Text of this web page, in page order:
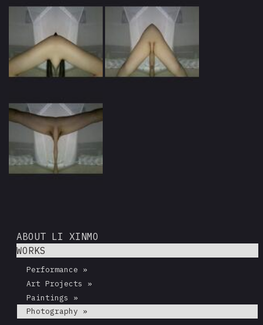
ABOUT LI XINMO
WORKS
Performance »
Art Projects »
Paintings »
Photography »